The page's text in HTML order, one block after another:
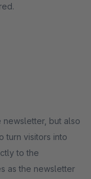
but also
turn visitors into
to the
as the newsletter